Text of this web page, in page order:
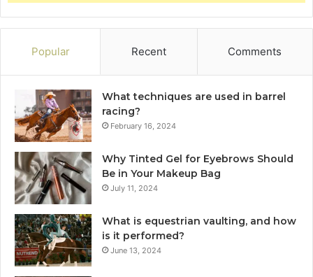
Popular Recent Comments
What techniques are used in barrel
racing?
February 16, 2024
Why Tinted Gel for Eyebrows Should
Be in Your Makeup Bag
July 11, 2024
What is equestrian vaulting, and how
is it performed?
June 13, 2024